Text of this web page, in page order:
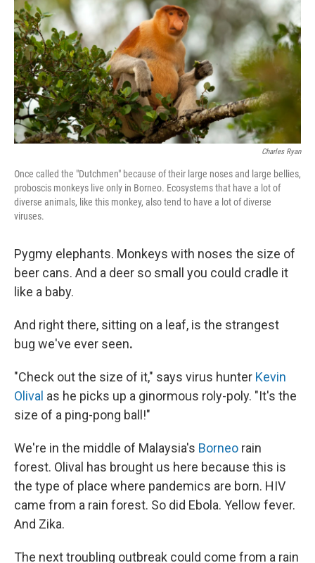
Charles Ryan
Once called the "Dutchmen" because of their large noses and large bellies,
proboscis monkeys live only in Borneo. Ecosystems that have a lot of
diverse animals, like this monkey, also tend to have a lot of diverse
viruses.
Pygmy elephants. Monkeys with noses the size of
beer cans. And a deer so small you could cradle it
like a baby.
And right there, sitting on a leaf, is the strangest
bug we've ever seen.
"Check out the size of it," says virus hunter Kevin
Olival as he picks up a ginormous roly-poly. "It's the
size of a ping-pong ball!"
We're in the middle of Malaysia's Borneo rain
forest. Olival has brought us here because this is
the type of place where pandemics are born. HIV
came from a rain forest. So did Ebola. Yellow fever.
And Zika.
The next troubling outbreak could come from a rain